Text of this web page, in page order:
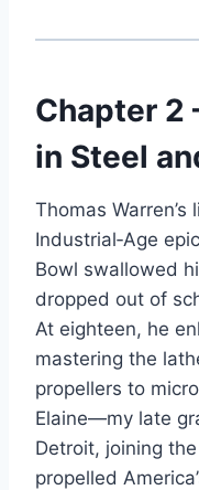
Chapter 2
in Steel
Thomas
Industrial‑Age
Bowl swallowed
dropped out of
At eighteen, he
mastering the
propellers to
Elaine—my late
Detroit, joining
propelled